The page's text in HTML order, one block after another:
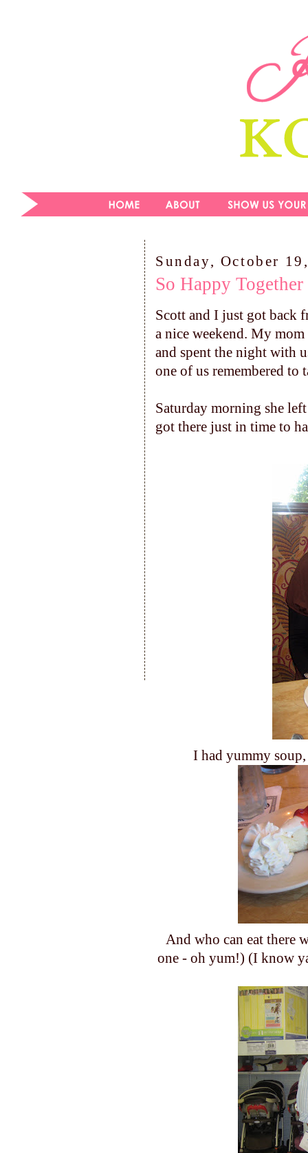
Sunday, October
So Happy Together
Scott and I just got back
a nice weekend. My
and spent the night with
one of us remembered to
Saturday morning she
got there just in time to
I had yummy
And who can eat there
one - oh yum!) (I know